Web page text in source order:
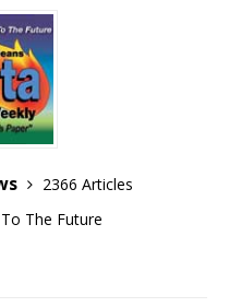
2366 Articles
The Future